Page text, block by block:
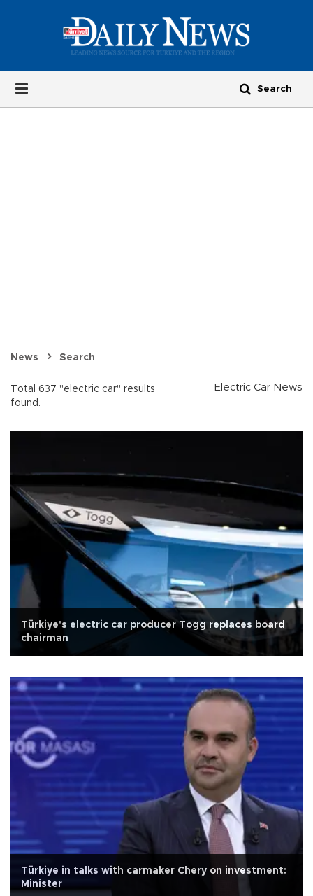
News Search
Total 637 "electric car" results
found.
Electric Car News
Türkiye's electric car producer Togg replaces board
chairman
Türkiye in talks with carmaker Chery on investment:
Minister